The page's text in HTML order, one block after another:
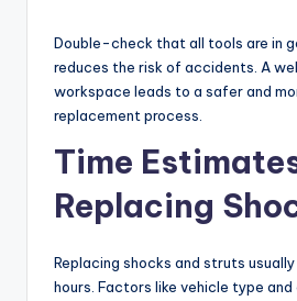
Double-check that all tools are in
reduces the risk of accidents. A
workspace leads to a safer and
replacement process.
Time
Replacing
Replacing shocks and struts
hours. Factors like vehicle type